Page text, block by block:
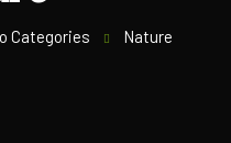
Categories Nature